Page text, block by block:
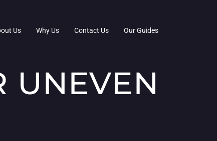
Us Why Us Contact Us Our Guides
UNEVEN